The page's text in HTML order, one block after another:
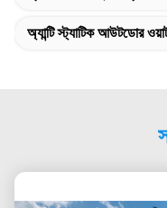
অ্যান্টি স্ট্যাটিক আউটডোর